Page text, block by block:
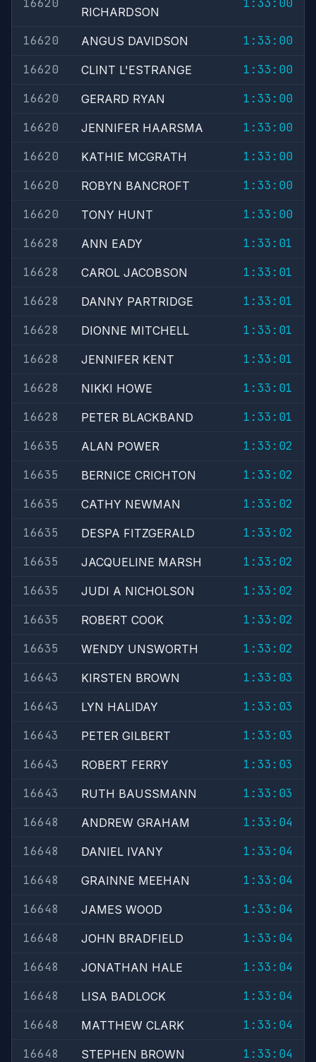
16620
RICHARDSON
1:33:00
16620 ANGUS DAVIDSON
1:33:00
16620
CLINT L'ESTRANGE
1:33:00
16620
GERARD RYAN
1:33:00
16620
JENNIFER HAARSMA
1:33:00
16620
KATHIE MCGRATH
1:33:00
16620
ROBYN BANCROFT
1:33:00
16620
TONY HUNT
1:33:00
16628
ANN EADY
1:33:01
16628
CAROL JACOBSON
1:33:01
16628
DANNY PARTRIDGE
1:33:01
16628
DIONNE MITCHELL
1:33:01
16628
JENNIFER KENT
1:33:01
16628
NIKKI HOWE
1:33:01
16628
PETER BLACKBAND
1:33:01
16635
ALAN POWER
1:33:02
16635
BERNICE CRICHTON
1:33:02
16635
CATHY NEWMAN
1:33:02
16635
DESPA FITZGERALD
1:33:02
16635
JACQUELINE MARSH
1:33:02
16635
JUDI A NICHOLSON
1:33:02
16635
ROBERT COOK
1:33:02
16635
WENDY UNSWORTH
1:33:02
16643
KIRSTEN BROWN
1:33:03
16643
LYN HALIDAY
1:33:03
16643
PETER GILBERT
1:33:03
16643
ROBERT FERRY
1:33:03
16643
RUTH BAUSSMANN
1:33:03
16648
ANDREW GRAHAM
1:33:04
16648
DANIEL IVANY
1:33:04
16648
GRAINNE MEEHAN
1:33:04
16648
JAMES WOOD
1:33:04
16648
JOHN BRADFIELD
1:33:04
16648
JONATHAN HALE
1:33:04
16648
LISA BADLOCK
1:33:04
16648
MATTHEW CLARK
1:33:04
16648
STEPHEN BROWN
1:33:04